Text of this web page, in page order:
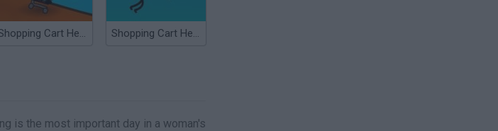
Shopping Cart Hero 2 Shopping Cart Hero
is the most important day in a woman's